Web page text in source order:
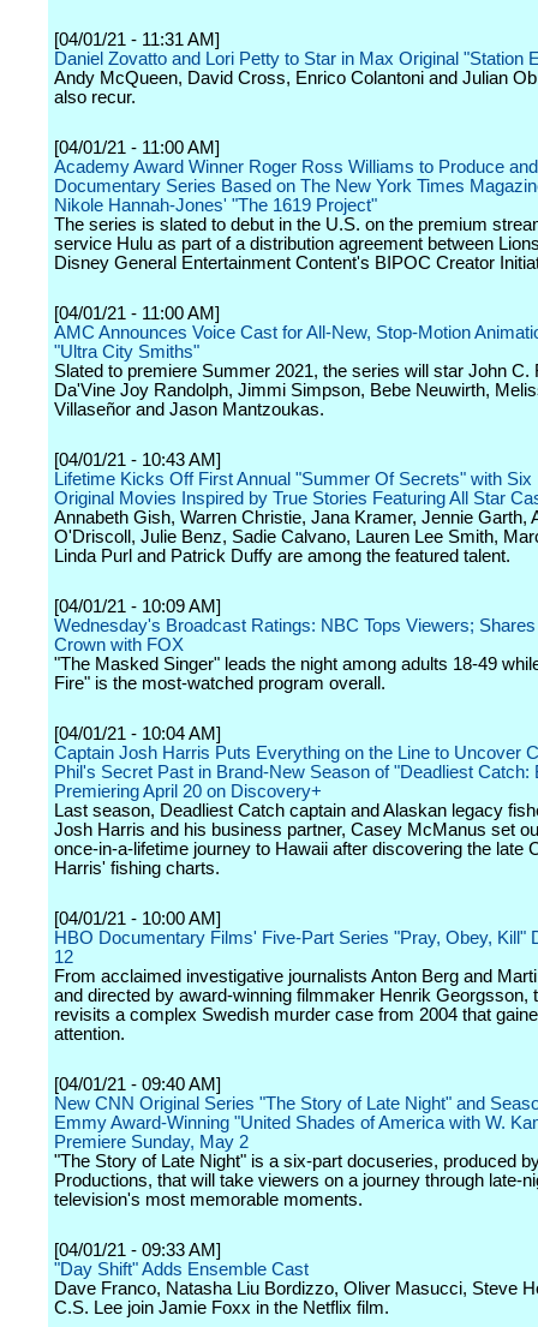
[04/01/21 - 11:31 AM]
Daniel Zovatto and Lori Petty to Star in Max Original "Station
Andy McQueen, David Cross, Enrico Colantoni and Julian
also recur.
[04/01/21 - 11:00 AM]
Academy Award Winner Roger Ross Williams to Produce
Documentary Series Based on The New York Times
Nikole Hannah-Jones' "The 1619 Project"
The series is slated to debut in the U.S. on the premium
service Hulu as part of a distribution agreement between
Disney General Entertainment Content's BIPOC Creator
[04/01/21 - 11:00 AM]
AMC Announces Voice Cast for All-New, Stop-Motion
"Ultra City Smiths"
Slated to premiere Summer 2021, the series will star John C.
Da'Vine Joy Randolph, Jimmi Simpson, Bebe Neuwirth,
Villaseñor and Jason Mantzoukas.
[04/01/21 - 10:43 AM]
Lifetime Kicks Off First Annual "Summer Of Secrets" with Six
Original Movies Inspired by True Stories Featuring All Star
Annabeth Gish, Warren Christie, Jana Kramer, Jennie Garth,
O'Driscoll, Julie Benz, Sadie Calvano, Lauren Lee Smith,
Linda Purl and Patrick Duffy are among the featured talent.
[04/01/21 - 10:09 AM]
Wednesday's Broadcast Ratings: NBC Tops Viewers;
Crown with FOX
"The Masked Singer" leads the night among adults 18-49
Fire" is the most-watched program overall.
[04/01/21 - 10:04 AM]
Captain Josh Harris Puts Everything on the Line to Uncover
Phil's Secret Past in Brand-New Season of "Deadliest Catch:
Premiering April 20 on Discovery+
Last season, Deadliest Catch captain and Alaskan legacy
Josh Harris and his business partner, Casey McManus set
once-in-a-lifetime journey to Hawaii after discovering the late
Harris' fishing charts.
[04/01/21 - 10:00 AM]
HBO Documentary Films' Five-Part Series "Pray, Obey, Kill"
12
From acclaimed investigative journalists Anton Berg and
and directed by award-winning filmmaker Henrik Georgsson,
revisits a complex Swedish murder case from 2004 that
attention.
[04/01/21 - 09:40 AM]
New CNN Original Series "The Story of Late Night" and
Emmy Award-Winning "United Shades of America with W.
Premiere Sunday, May 2
"The Story of Late Night" is a six-part docuseries, produced
Productions, that will take viewers on a journey through late-
television's most memorable moments.
[04/01/21 - 09:33 AM]
"Day Shift" Adds Ensemble Cast
Dave Franco, Natasha Liu Bordizzo, Oliver Masucci, Steve
C.S. Lee join Jamie Foxx in the Netflix film.